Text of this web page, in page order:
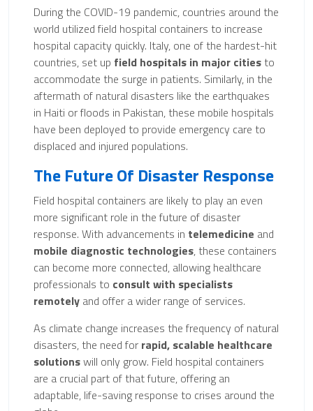
During the COVID-19 pandemic, countries around the
world utilized field hospital containers to increase
hospital capacity quickly. Italy, one of the hardest-hit
countries, set up field hospitals in major cities to
accommodate the surge in patients. Similarly, in the
aftermath of natural disasters like the earthquakes
in Haiti or floods in Pakistan, these mobile hospitals
have been deployed to provide emergency care to
displaced and injured populations.
The Future Of Disaster Response
Field hospital containers are likely to play an even
more significant role in the future of disaster
response. With advancements in telemedicine and
mobile diagnostic technologies, these containers
can become more connected, allowing healthcare
professionals to consult with specialists
remotely and offer a wider range of services.
As climate change increases the frequency of natural
disasters, the need for rapid, scalable healthcare
solutionswill only grow. Field hospital containers
are a crucial part of that future, offering an
adaptable, life-saving response to crises around the